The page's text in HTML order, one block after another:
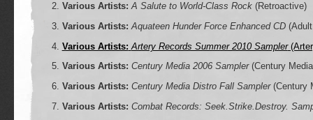
Various Artists: A Salute to World-Class Rock(Retroactive)
Various Artists: Aquateen Hunder Force Enhanced CD(Adult
Various Artists: Artery Records Summer 2010 Sampler
Various Artists: Century Media 2006 Sampler(Century
Various Artists: Century Media Distro Fall Sampler(Century
Various Artists: Combat Records: Seek.Strike.Destroy.